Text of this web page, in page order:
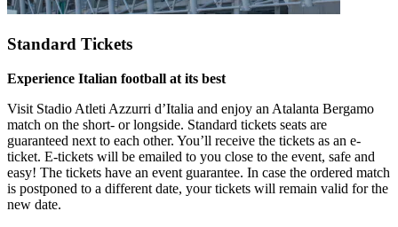
Standard Tickets
Experience Italian football at its best
Visit Stadio Atleti Azzurri d’Italia and enjoy an Atalanta Bergamo
match on the short- or longside. Standard tickets seats are
guaranteed next to each other. You’ll receive the tickets as an e-
ticket. E-tickets will be emailed to you close to the event, safe and
easy! The tickets have an event guarantee. In case the ordered match
is postponed to a different date, your tickets will remain valid for the
new date.